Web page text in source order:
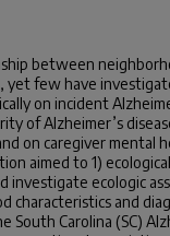
between
yet few have
on incident
of Alzheimer’s
on caregiver mental
aimed to 1)
investigate ecologic
and
South Carolina (SC)